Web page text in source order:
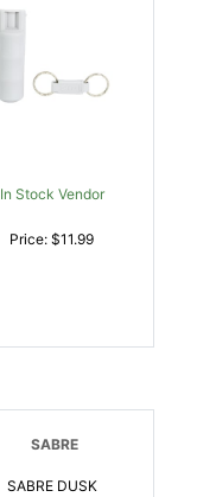
In Stock Vendor
Price: $11.99
SABRE
SABRE DUSK